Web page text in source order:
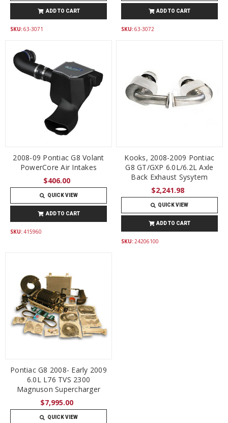
ADD TO CART
SKU:63-3071
ADD TO CART
SKU:63-3072
2008-09 Pontiac G8 Volant
PowerCore Air Intakes
$406.00
QUICK VIEW
ADD TO CART
SKU:415960
Kooks, 2008-2009 Pontiac
G8 GT/GXP 6.0L/6.2L Axle
Back Exhaust Sysytem
$2,241.98
QUICK VIEW
ADD TO CART
SKU:24206100
Pontiac G8 2008- Early 2009
6.0L L76 TVS 2300
Magnuson Supercharger
$7,995.00
QUICK VIEW